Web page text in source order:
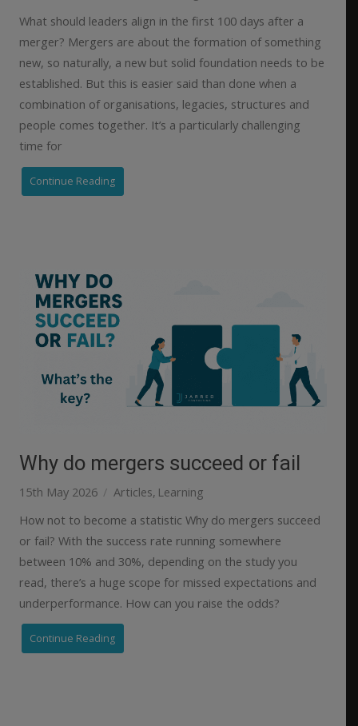
What should leaders align in the first 100 days after a
merger? Mergers are about the formation of something
new, so naturally, a new but solid foundation needs to be
established. But this is easier said than done when a
combination of organisations, legacies, structures and
people comes together. It’s a particularly challenging
time for
Continue Reading
Why do mergers succeed or fail
15th May 2026 Articles Learning
How not to become a statistic Why do mergers succeed
or fail? With the success rate running somewhere
between 10% and 30%, depending on the study you
read, there’s a huge scope for missed expectations and
underperformance. How can you raise the odds?
Continue Reading